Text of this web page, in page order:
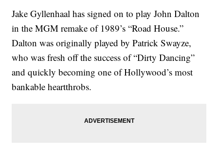
Jake Gyllenhaal has signed on to play John Dalton
in the MGM remake of 1989’s “Road House.”
Dalton was originally played by Patrick Swayze,
who was fresh off the success of “Dirty Dancing”
and quickly becoming one of Hollywood’s most
bankable heartthrobs.